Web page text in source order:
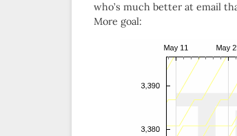
who’s much better at email
More goal: